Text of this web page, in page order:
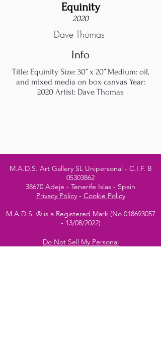
Equinity
2020
Dave Thomas
Info
Title: Equinity Size: 30” x 20” Medium: oil,
and mixed media on box canvas Year:
2020 Artist: Dave Thomas
M.A.D.S. Art Gallery SL Unipersonal - C.I.F. B
05303862
38670 Adeje - Tenerife Islas - Spain
Privacy Policy- Cookie Policy
M.A.D.S. ® is a Registered Mark(No 018693057
- 13/08/2022)
Do Not Sell My Personal